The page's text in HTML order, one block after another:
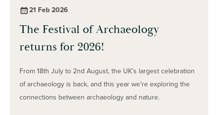
21 Feb 2026
The Festival of Archaeology
returns for 2026!
From 18th July to 2nd August, the UK’s largest celebration
of archaeology is back, and this year we’re exploring the
connections between archaeology and nature.